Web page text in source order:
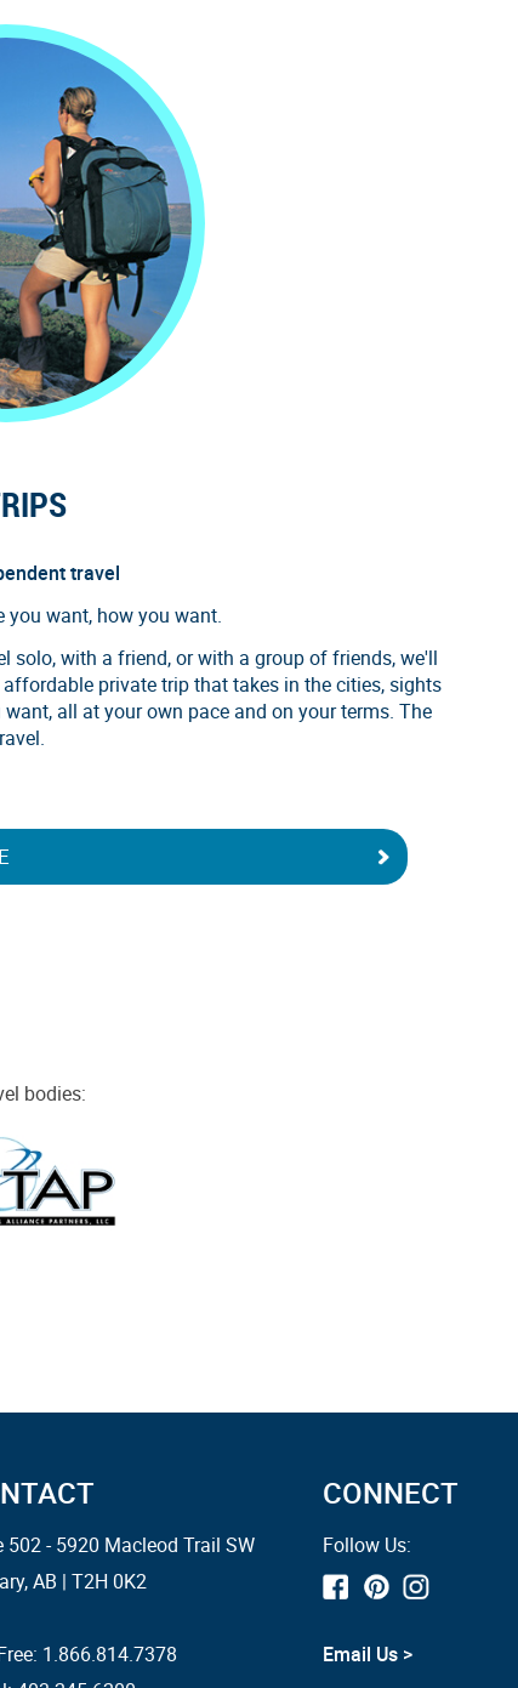
travel
you want, how you want.
solo, with a friend, or with a group of friends, we'll
private trip that takes in the cities, sights
all at your own pace and on your terms. The
bodies:
502 - 5920 Macleod Trail SW
AB | T2H 0K2
1.866.814.7378
CONNECT
Follow Us:
Email Us >